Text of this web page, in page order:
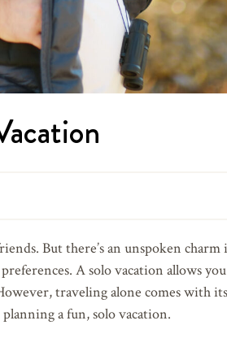
But there’s an unspoken
A solo vacation allows
traveling alone comes with
a fun, solo vacation.